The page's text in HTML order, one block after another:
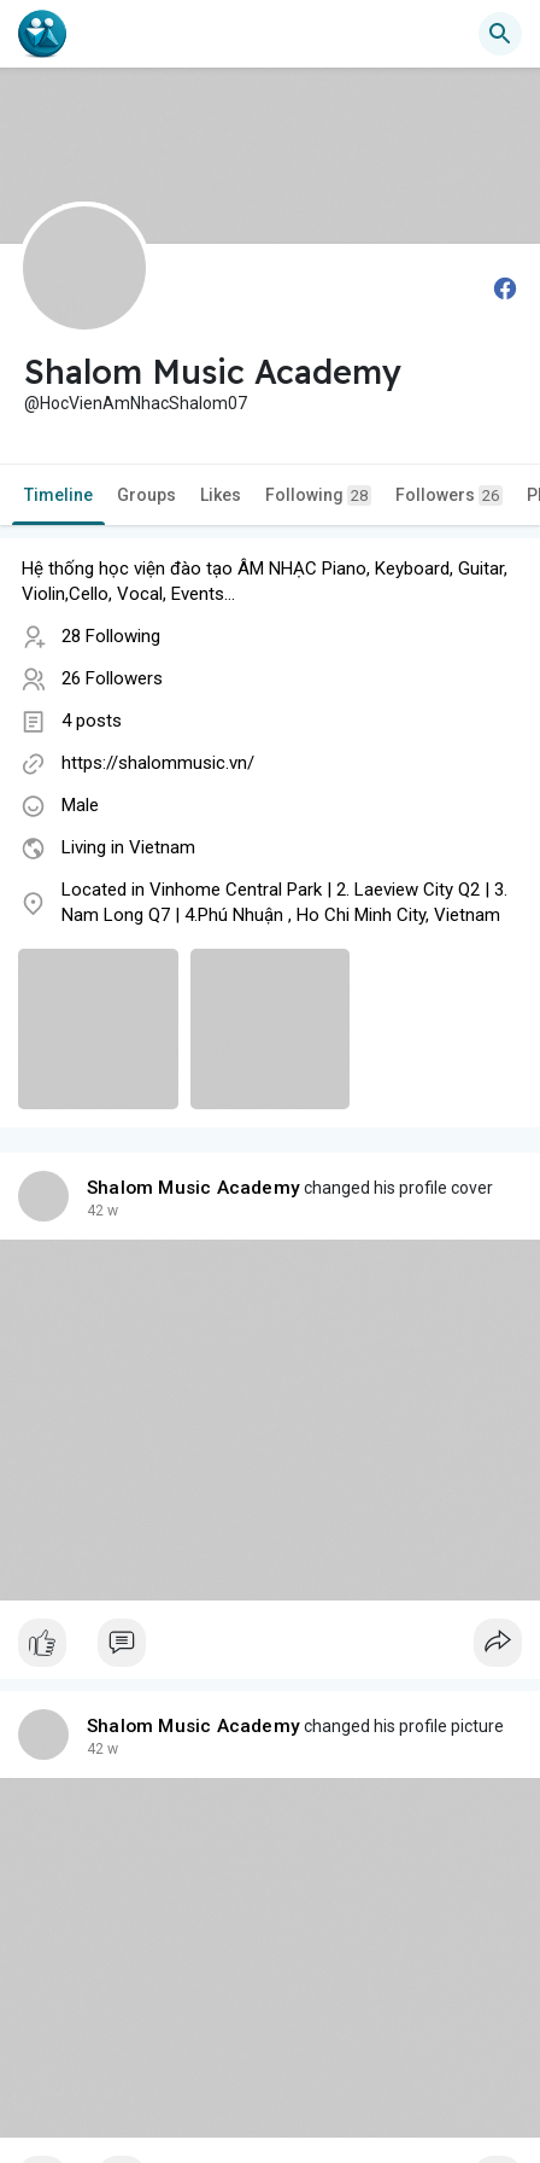
Shalom Music Academy
@HocVienAmNhacShalom07
Timeline Groups Likes Following 28 Followers 26
Hệ thống học viện đào tạo ÂM NHẠC Piano, Keyboard, Guitar,
Violin,Cello, Vocal, Events...
28 Following
26 Followers
4 posts
https://shalommusic.vn/
Male
Living in Vietnam
Located in Vinhome Central Park | 2. Laeview City Q2 | 3.
Nam Long Q7 | 4.Phú Nhuận , Ho Chi Minh City, Vietnam
Shalom Music Academychanged his profile cover
42 w
Shalom Music Academychanged his profile picture
42 w